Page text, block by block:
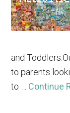
and
to parents
to … Continue